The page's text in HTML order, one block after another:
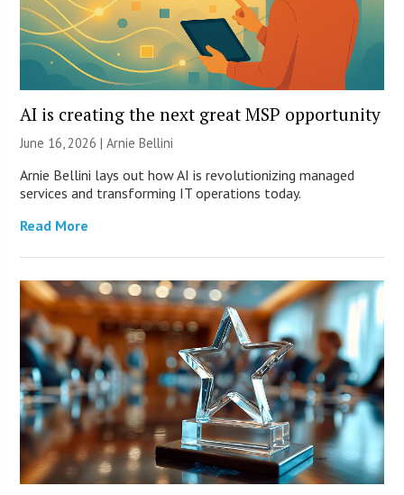
AI is creating the next great MSP opportunity
June 16, 2026 | Arnie Bellini
Arnie Bellini lays out how AI is revolutionizing managed
services and transforming IT operations today.
Read More